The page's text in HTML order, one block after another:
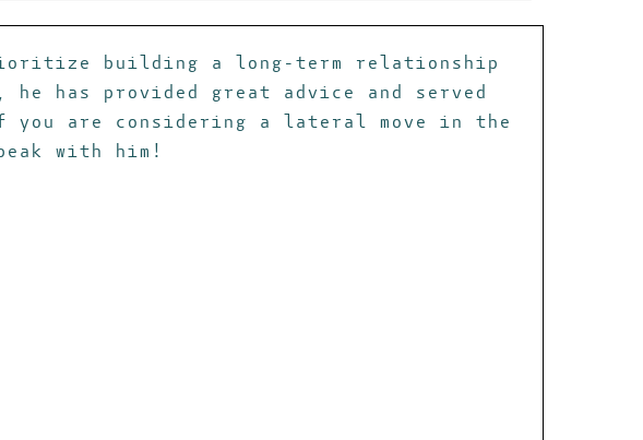
building a long-term relationship
has provided great advice and served
you are considering a lateral move in the
with him!